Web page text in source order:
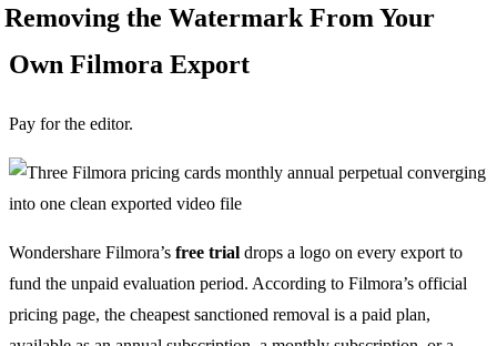
Removing the Watermark From Your
Own Filmora Export
Pay for the editor.
Wondershare Filmora’s free trial drops a logo on every export to
fund the unpaid evaluation period. According to Filmora’s official
pricing page, the cheapest sanctioned removal is a paid plan,